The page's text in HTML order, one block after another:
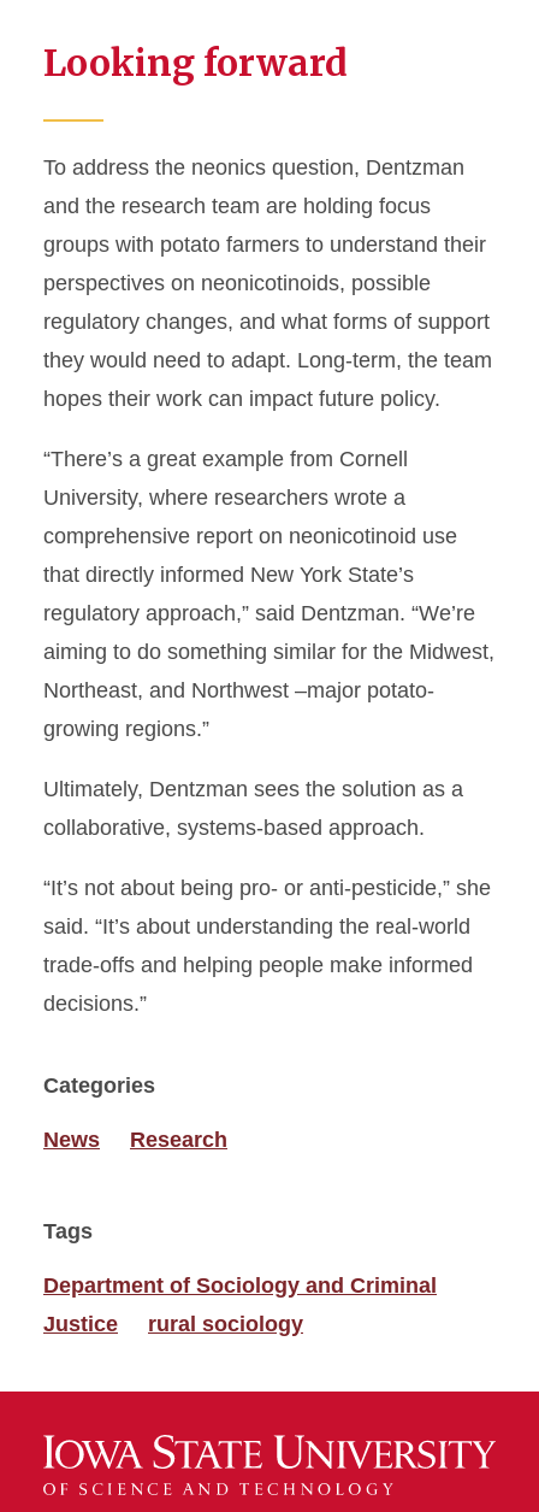
Looking forward
To address the neonics question, Dentzman
and the research team are holding focus
groups with potato farmers to understand their
perspectives on neonicotinoids, possible
regulatory changes, and what forms of support
they would need to adapt. Long-term, the team
hopes their work can impact future policy.
“There’s a great example from Cornell
University, where researchers wrote a
comprehensive report on neonicotinoid use
that directly informed New York State’s
regulatory approach,” said Dentzman. “We’re
aiming to do something similar for the Midwest,
Northeast, and Northwest –major potato-
growing regions.”
Ultimately, Dentzman sees the solution as a
collaborative, systems-based approach.
“It’s not about being pro- or anti-pesticide,” she
said. “It’s about understanding the real-world
trade-offs and helping people make informed
decisions.”
Categories
News Research
Tags
Department of Sociology and Criminal
Justice
rural sociology